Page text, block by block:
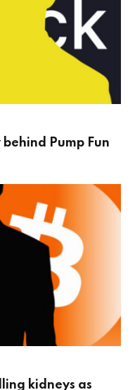
Pump Fun
kidneys as